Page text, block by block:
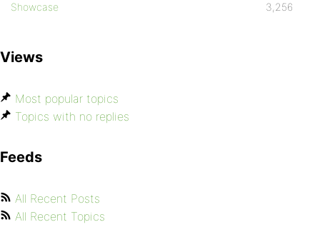
Showcase 3,256
Views
Most popular topics
Topics with no replies
Feeds
All Recent Posts
All Recent Topics